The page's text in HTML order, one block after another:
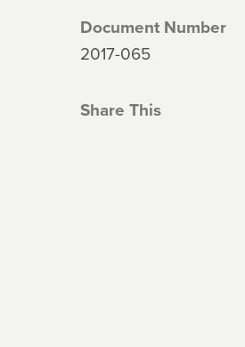
Document Number
2017-065
Share This